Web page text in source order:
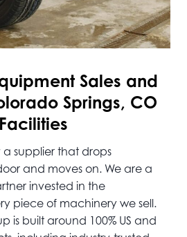
Sales and
Springs, CO
a supplier that drops
and moves on. We are a
invested in the
piece of machinery we sell.
is built around 100% US and